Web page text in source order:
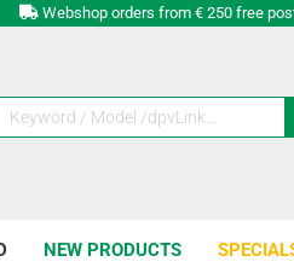
Webshop orders from € 250 free
NEW PRODUCTS